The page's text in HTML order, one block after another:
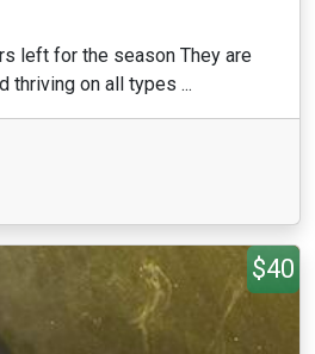
left for the season They are
thriving on all types ...
$40